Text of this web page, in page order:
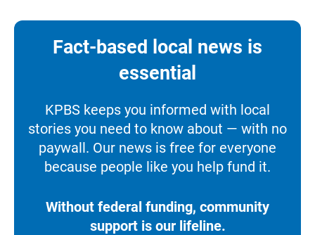
Fact-based local news is
essential
KPBS keeps you informed with local
stories you need to know about — with no
paywall. Our news is free for everyone
because people like you help fund it.
Without federal funding, community
support is our lifeline.